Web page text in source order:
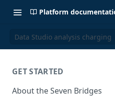
Platform
Data Studio analysis charging
GET STARTED
About the Seven Bridges